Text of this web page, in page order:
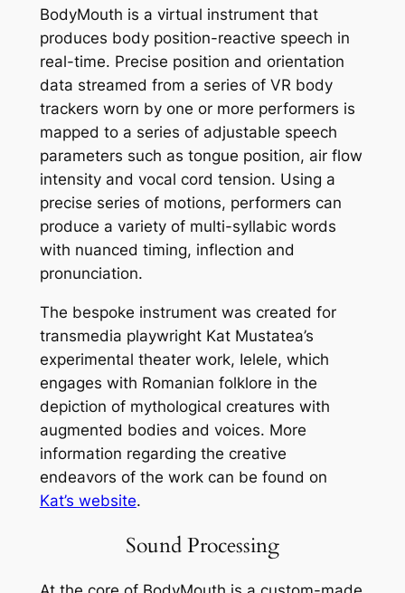
BodyMouth is a virtual instrument that
produces body position-reactive speech in
real-time. Precise position and orientation
data streamed from a series of VR body
trackers worn by one or more performers is
mapped to a series of adjustable speech
parameters such as tongue position, air flow
intensity and vocal cord tension. Using a
precise series of motions, performers can
produce a variety of multi-syllabic words
with nuanced timing, inflection and
pronunciation.
The bespoke instrument was created for
transmedia playwright Kat Mustatea’s
experimental theater work, Ielele, which
engages with Romanian folklore in the
depiction of mythological creatures with
augmented bodies and voices. More
information regarding the creative
endeavors of the work can be found on
Kat’s website.
Sound Processing